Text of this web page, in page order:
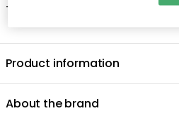
- Made in India.
Product information
About the brand